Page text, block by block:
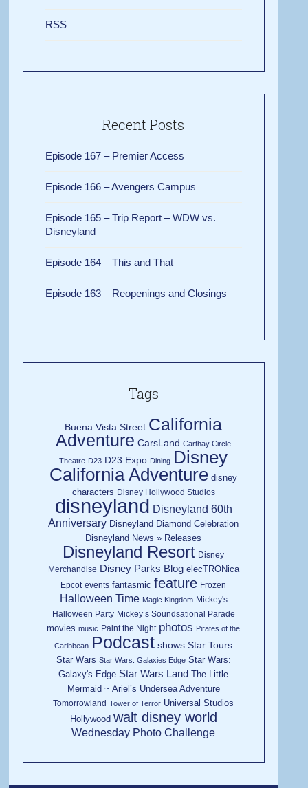
RSS
Recent Posts
Episode 167 – Premier Access
Episode 166 – Avengers Campus
Episode 165 – Trip Report – WDW vs.
Disneyland
Episode 164 – This and That
Episode 163 – Reopenings and Closings
Tags
Buena Vista Street California
Adventure CarsLand Carthay Circle
Theatre D23 D23 Expo Dining Disney
California Adventure disney
characters Disney Hollywood Studios
disneyland Disneyland 60th
Anniversary Disneyland Diamond Celebration
Disneyland News » Releases
Disneyland Resort Disney
Merchandise Disney Parks Blog elecTRONica
Epcot events fantasmic feature Frozen
Halloween Time Magic Kingdom Mickey's
Halloween Party Mickey’s Soundsational Parade
movies music Paint the Night photos Pirates of the
Caribbean Podcast shows Star Tours
Star Wars Star Wars: Galaxies Edge Star Wars:
Galaxy's Edge Star Wars Land The Little
Mermaid ~ Ariel’s Undersea Adventure
Tomorrowland Tower of Terror Universal Studios
Hollywood walt disney world
Wednesday Photo Challenge